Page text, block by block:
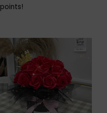
points!